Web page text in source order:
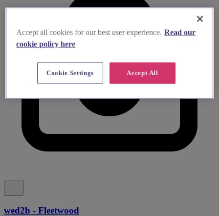
wed2b - Fleetwood
Accept all cookies for our best user experience. Read our
cookie policy here
Accept All
Cookie Settings